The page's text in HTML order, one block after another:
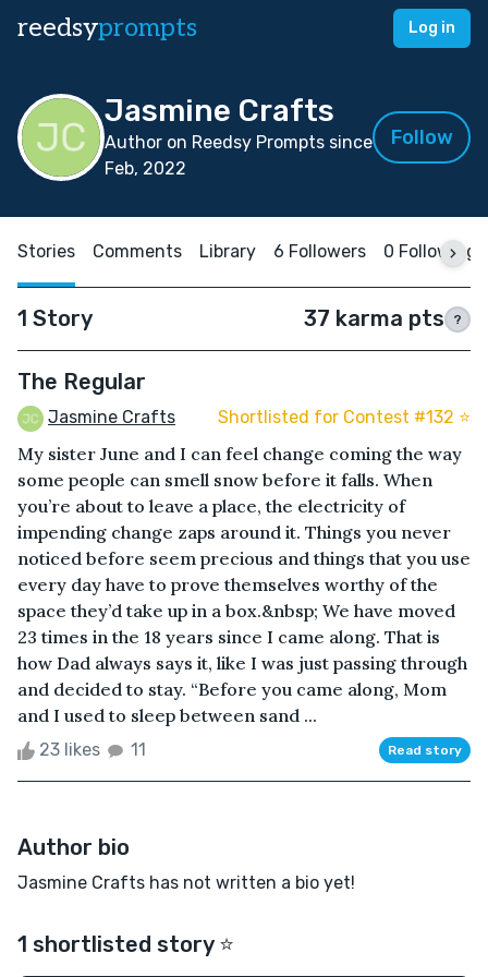
reedsyprompts Log in
Jasmine Crafts
Author on Reedsy Prompts since
Feb, 2022
Follow
Stories Comments Library 6 Followers 0 Following
1 Story 37 karma pts ?
The Regular
Jasmine Crafts Shortlisted for Contest #132 ⭐️
My sister June and I can feel change coming the way
some people can smell snow before it falls. When
you’re about to leave a place, the electricity of
impending change zaps around it. Things you never
noticed before seem precious and things that you use
every day have to prove themselves worthy of the
space they’d take up in a box.&nbsp; We have moved
23 times in the 18 years since I came along. That is
how Dad always says it, like I was just passing through
and decided to stay. “Before you came along, Mom
and I used to sleep between sand ...
23 likes 11 Read story
Author bio
Jasmine Crafts has not written a bio yet!
1 shortlisted story ⭐️